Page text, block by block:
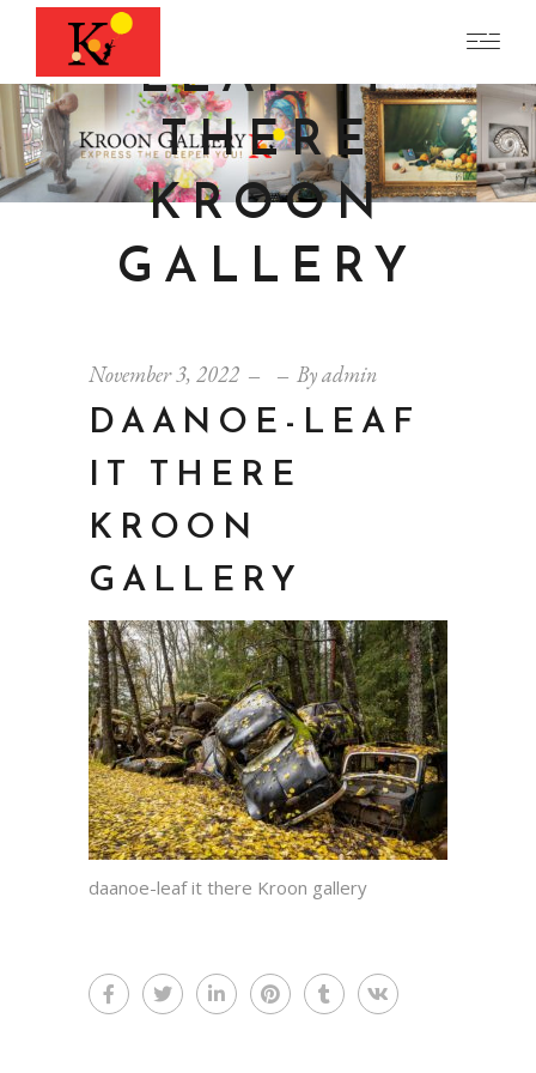
DAANOE-
LEAF IT
THERE
KROON
GALLERY
November 3, 2022 Byadmin
DAANOE-LEAF
IT THERE
KROON
GALLERY
daanoe-leaf it there Kroon gallery